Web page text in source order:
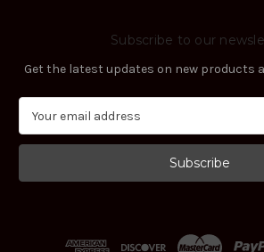
Subscribe to our
Get the latest updates on new products
a
l